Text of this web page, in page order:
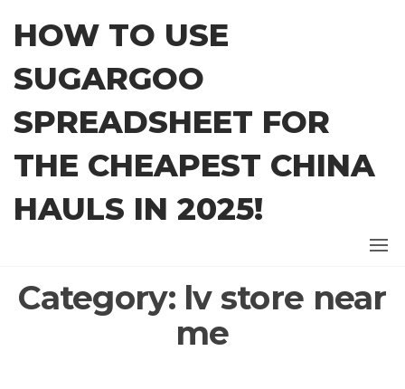
content
HOW TO USE
SUGARGOO
SPREADSHEET FOR
THE CHEAPEST CHINA
HAULS IN 2025!
Category: lv store near
me